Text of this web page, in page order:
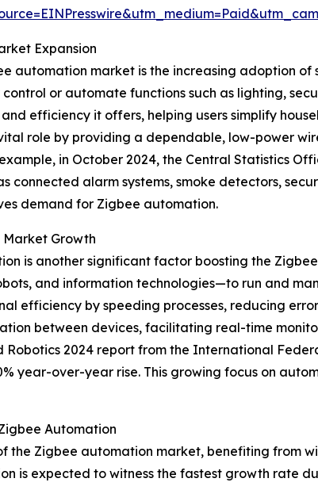
Expansion
automation market is the increasing adoption
or automate functions such as lighting,
efficiency it offers, helping users simplify
role by providing a dependable, low-power
in October 2024, the Central Statistics
connected alarm systems, smoke detectors,
demand for Zigbee automation.
Growth
is another significant factor boosting the
and information technologies—to run and
efficiency by speeding processes, reducing
between devices, facilitating real-time
2024 report from the International
year-over-year rise. This growing focus on
Automation
the Zigbee automation market, benefiting from
is expected to witness the fastest growth rate